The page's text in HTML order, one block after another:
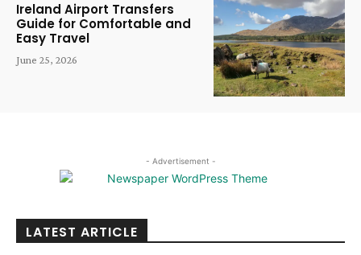
Ireland Airport Transfers
Guide for Comfortable and
Easy Travel
June 25, 2026
- Advertisement -
LATEST ARTICLE